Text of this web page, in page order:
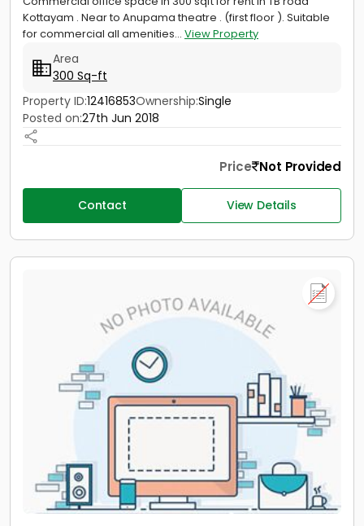
Kottayam . Near to Anupama theatre . (first floor ). Suitable
for commercial all amenities... View Property
Area
300 Sq-ft
Property ID:12416853Ownership:Single
Posted on:27th Jun 2018
Price Not Provided
Contact View Details